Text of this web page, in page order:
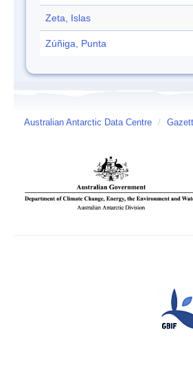
Zeta, Islas
Zúñiga, Punta
Australian Antarctic Data Centre /